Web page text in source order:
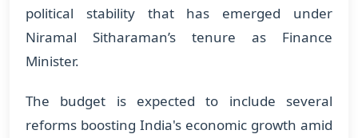
political stability that has emerged under
Niramal Sitharaman’s tenure as Finance
Minister.
The budget is expected to include several
reforms boosting India's economic growth amid